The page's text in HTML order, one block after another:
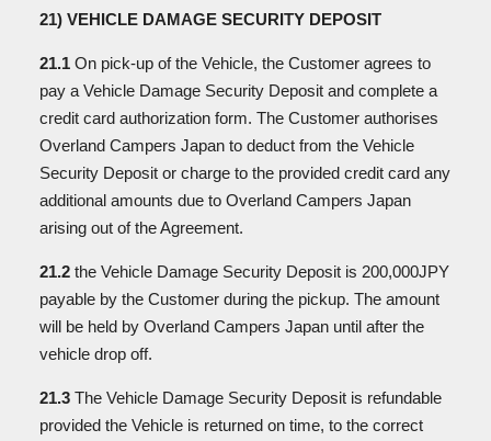
21) VEHICLE DAMAGE SECURITY DEPOSIT
21.1 On pick-up of the Vehicle, the Customer agrees to
pay a Vehicle Damage Security Deposit and complete a
credit card authorization form. The Customer authorises
Overland Campers Japan to deduct from the Vehicle
Security Deposit or charge to the provided credit card any
additional amounts due to Overland Campers Japan
arising out of the Agreement.
21.2 the Vehicle Damage Security Deposit is 200,000JPY
payable by the Customer during the pickup. The amount
will be held by Overland Campers Japan until after the
vehicle drop off.
21.3 The Vehicle Damage Security Deposit is refundable
provided the Vehicle is returned on time, to the correct